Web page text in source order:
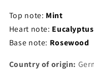
Top note: Mint
Heart note: Eucalyptus
Base note: Rosewood
Country of origin: